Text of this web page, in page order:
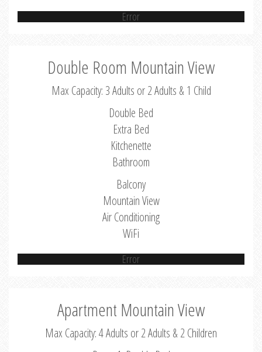
Error
Double Room Mountain View
Max Capacity: 3 Adults or 2 Adults & 1 Child
Double Bed
Extra Bed
Kitchenette
Bathroom
Balcony
Mountain View
Air Conditioning
WiFi
Error
Apartment Mountain View
Max Capacity: 4 Adults or 2 Adults & 2 Children